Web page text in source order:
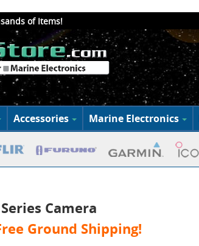
of Items!
Accessories Marine Electronics
Camera
Ground Shipping!